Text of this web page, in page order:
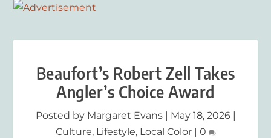
Beaufort’s Robert Zell Takes
Angler’s Choice Award
Posted by Margaret Evans| May 18, 2026|
Culture, Lifestyle, Local Color| 0